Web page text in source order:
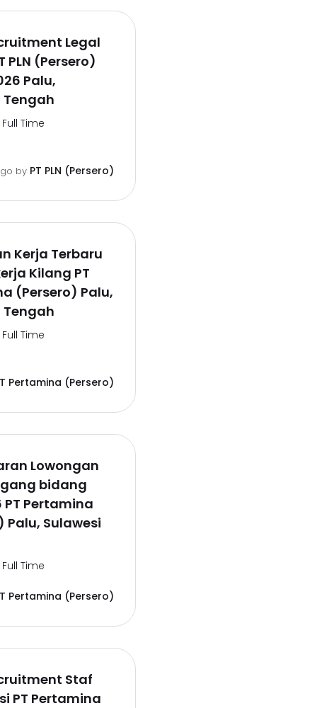
Legal
PLN (Persero)
Palu,
Tengah
Full Time
by PT PLN (Persero)
Kerja Terbaru
Kilang PT
(Persero) Palu,
Tengah
Full Time
Pertamina (Persero)
Lowongan
bidang
PT Pertamina
Palu, Sulawesi
Full Time
Pertamina (Persero)
Staf
PT Pertamina